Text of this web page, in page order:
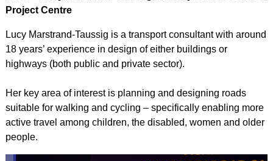
Project Centre
Lucy Marstrand-Taussig is a transport consultant with around
18 years’ experience in design of either buildings or
highways (both public and private sector).
Her key area of interest is planning and designing roads
suitable for walking and cycling – specifically enabling more
active travel among children, the disabled, women and older
people.